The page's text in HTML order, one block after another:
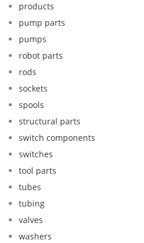
products
pump parts
pumps
robot parts
rods
sockets
spools
structural parts
switch components
switches
tool parts
tubes
tubing
valves
washers